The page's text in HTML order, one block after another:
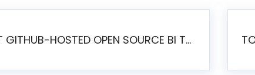
BEST GITHUB-HOSTED OPEN SOURCE BI TOOLS IN 2026: A COMPLETE FEATURE-BY-FEATURE COMPARISON